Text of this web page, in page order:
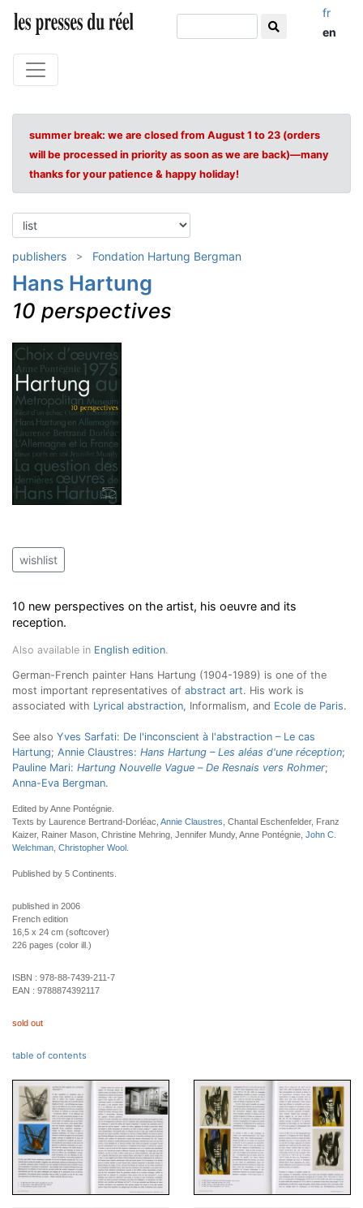
fr
en
summer break: we are closed from August 1 to 23 (orders
will be processed in priority as soon as we are back)—many
thanks for your patience & happy holiday!
publishers Fondation Hartung Bergman
Hans Hartung
10 perspectives
wishlist
10 new perspectives on the artist, his oeuvre and its
reception.
Also available in English edition.
German-French painter Hans Hartung (1904-1989) is one of the
most important representatives of abstract art. His work is
associated with Lyrical abstraction, Informalism, and Ecole de Paris.
See also Yves Sarfati: De l'inconscient à l'abstraction – Le cas
Hartung; Annie Claustres: Hans Hartung – Les aléas d'une réception;
Pauline Mari: Hartung Nouvelle Vague – De Resnais vers Rohmer;
Anna-Eva Bergman.
Edited by Anne Pontégnie.
Texts by Laurence Bertrand-Dorléac, Annie Claustres , Chantal Eschenfelder, Franz
Kaizer, Rainer Mason, Christine Mehring, Jennifer Mundy, Anne Pontégnie, John C.
Welchman Christopher Wool
Published by 5 Continents.
published in 2006
French edition
16,5 x 24 cm (softcover)
226 pages (color ill.)
ISBN : 978-88-7439-211-7
EAN : 9788874392117
sold out
table of contents